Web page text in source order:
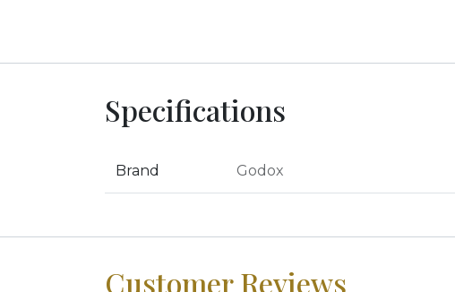
Specifications
Brand Godox
Customer Reviews